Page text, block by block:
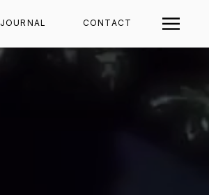
JOURNAL CONTACT